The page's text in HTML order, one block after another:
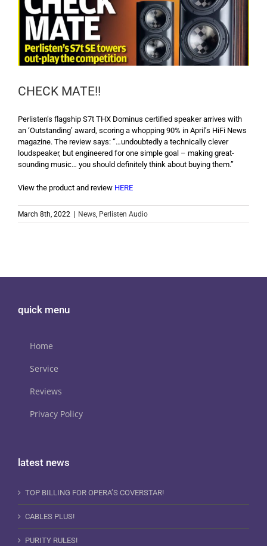
CHECK MATE!!
Perlisten’s flagship S7t THX Dominus certified speaker arrives with
an ‘Outstanding’ award, scoring a whopping 90% in April’s HiFi News
magazine. The review says: “…undoubtedly a technically clever
loudspeaker, but engineered for one simple goal – making great-
sounding music… you should definitely think about buying them.”
View the product and review HERE
March 8th, 2022 News, Perlisten Audio
quick menu
Home
Service
Reviews
Privacy Policy
latest news
TOP BILLING FOR OPERA’S COVERSTAR!
CABLES PLUS!
PURITY RULES!